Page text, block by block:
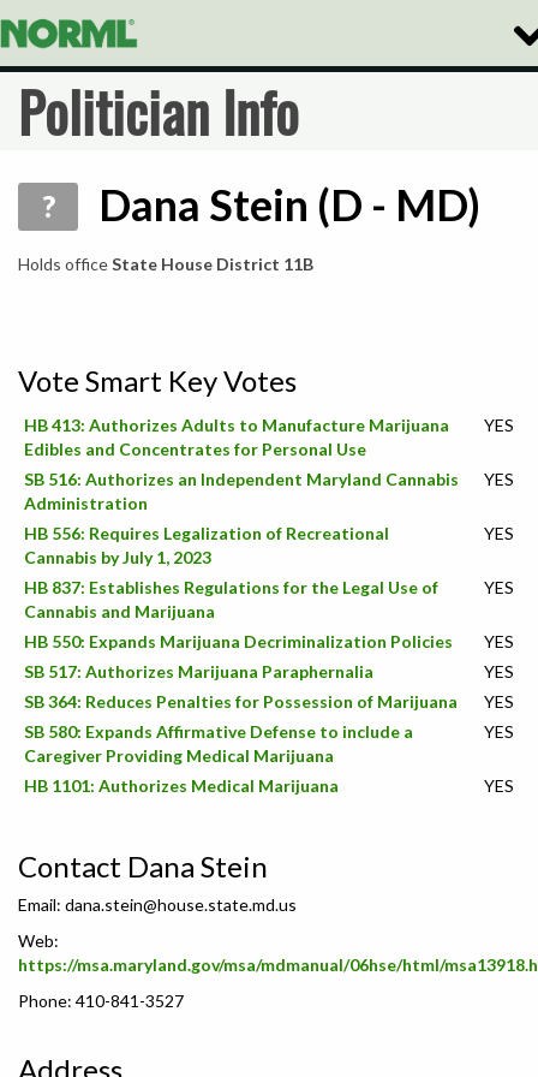
Politician Info
? Dana Stein (D - MD)
Holds officeState House District 11B
Vote Smart Key Votes
HB 413: Authorizes Adults to Manufacture Marijuana
Edibles and Concentrates for Personal Use
YES
SB 516: Authorizes an Independent Maryland Cannabis
Administration
YES
HB 556: Requires Legalization of Recreational
Cannabis by July 1, 2023
YES
HB 837: Establishes Regulations for the Legal Use of
Cannabis and Marijuana
YES
HB 550: Expands Marijuana Decriminalization Policies
YES
SB 517: Authorizes Marijuana Paraphernalia
YES
SB 364: Reduces Penalties for Possession of Marijuana
YES
SB 580: Expands Affirmative Defense to include a
Caregiver Providing Medical Marijuana
YES
HB 1101: Authorizes Medical Marijuana YES
Contact Dana Stein
Email: dana.stein@house.state.md.us
Web:
https://msa.maryland.gov/msa/mdmanual/06hse/html/
Phone: 410-841-3527
Address